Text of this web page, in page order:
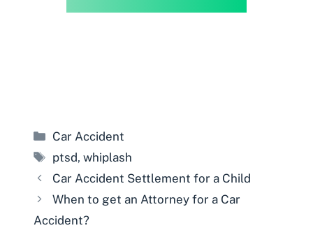
Categories
Car Accident
Tags
ptsd,whiplash
Car Accident Settlement for a Child
When to get an Attorney for a Car
Accident?